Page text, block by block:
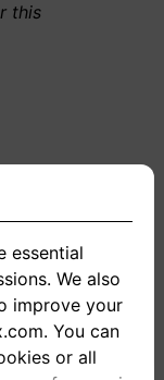
this
this
essential
We also
improve your
You can
or all